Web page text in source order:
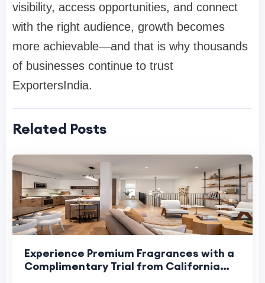
visibility, access opportunities, and connect
with the right audience, growth becomes
more achievable—and that is why thousands
of businesses continue to trust
ExportersIndia.
Related Posts
Experience Premium Fragrances with a
Complimentary Trial from California